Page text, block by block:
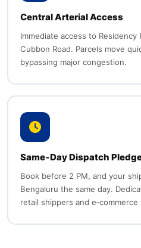
Central Arterial Access
Immediate access to Residency
Cubbon Road. Parcels move
bypassing major congestion.
Same‑Day Dispatch
Book before 2 PM, and your
Bengaluru the same day.
retail shippers and e‑commerce